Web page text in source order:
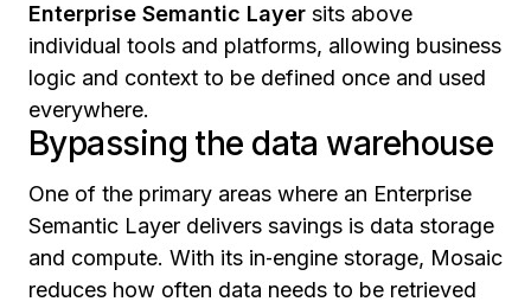
Enterprise Semantic Layer sits above
individual tools and platforms, allowing business
logic and context to be defined once and used
everywhere.
Bypassing the data warehouse
One of the primary areas where an Enterprise
Semantic Layer delivers savings is data storage
and compute. With its in‑engine storage, Mosaic
reduces how often data needs to be retrieved